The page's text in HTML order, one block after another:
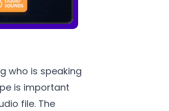
who is speaking
is important
file. The